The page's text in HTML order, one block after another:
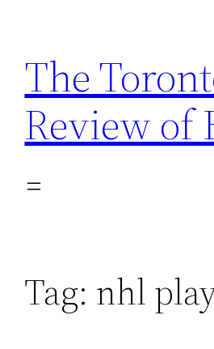
content
The
Review of
Tag: nhl